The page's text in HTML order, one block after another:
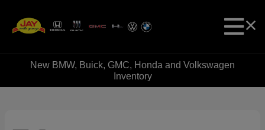
New BMW, Buick, GMC, Honda and Volkswagen
Inventory